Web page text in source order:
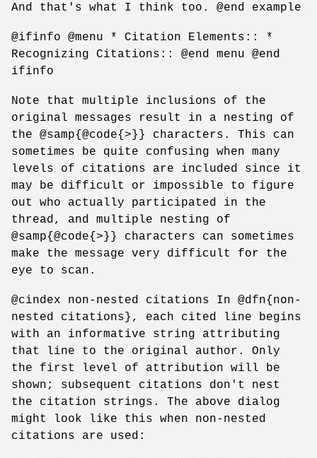
And that's what I think too. @end example
@ifinfo @menu * Citation Elements:: *
Recognizing Citations:: @end menu @end
ifinfo
Note that multiple inclusions of the
original messages result in a nesting of
the @samp{@code{>}} characters. This can
sometimes be quite confusing when many
levels of citations are included since it
may be difficult or impossible to figure
out who actually participated in the
thread, and multiple nesting of
@samp{@code{>}} characters can sometimes
make the message very difficult for the
eye to scan.
@cindex non-nested citations In @dfn{non-
nested citations}, each cited line begins
with an informative string attributing
that line to the original author. Only
the first level of attribution will be
shown; subsequent citations don't nest
the citation strings. The above dialog
might look like this when non-nested
citations are used: